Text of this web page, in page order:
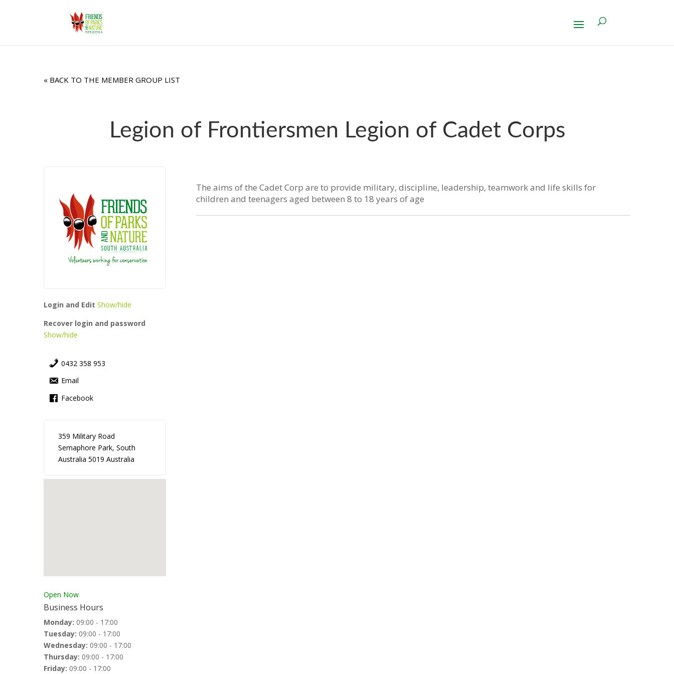
« BACK TO THE MEMBER GROUP LIST
Legion of Frontiersmen Legion of Cadet Corps
Login and Edit Show/hide
Recover login and password
Show/hide
0432 358 953
Email
Facebook
359 Military Road
Semaphore Park, South
Australia 5019 Australia
Open Now
Business Hours
Monday: 09:00 - 17:00
Tuesday: 09:00 - 17:00
Wednesday: 09:00 - 17:00
Thursday: 09:00 - 17:00
Friday: 09:00 - 17:00
The aims of the Cadet Corp are to provide military, discipline, leadership, teamwork and life skills for
children and teenagers aged between 8 to 18 years of age